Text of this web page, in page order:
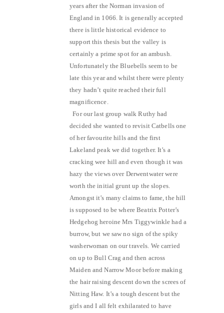
years after the Norman invasion of
England in 1066. It is generally accepted
there is little historical evidence to
support this thesis but the valley is
certainly a prime spot for an ambush.
Unfortunately the Bluebells seem to be
late this year and whilst there were plenty
they hadn’t quite reached their full
magnificence.
For our last group walk Ruthy had
decided she wanted to revisit Catbells one
of her favourite hills and the first
Lakeland peak we did together. It’s a
cracking wee hill and even though it was
hazy the views over Derwentwater were
worth the initial grunt up the slopes.
Amongst it’s many claims to fame, the hill
is supposed to be where Beatrix Potter’s
Hedgehog heroine Mrs Tiggywinkle had a
burrow, but we saw no sign of the spiky
washerwoman on our travels. We carried
on up to Bull Crag and then across
Maiden and Narrow Moor before making
the hair raising descent down the screes of
Nitting Haw. It’s a tough descent but the
girls and I all felt exhilarated to have